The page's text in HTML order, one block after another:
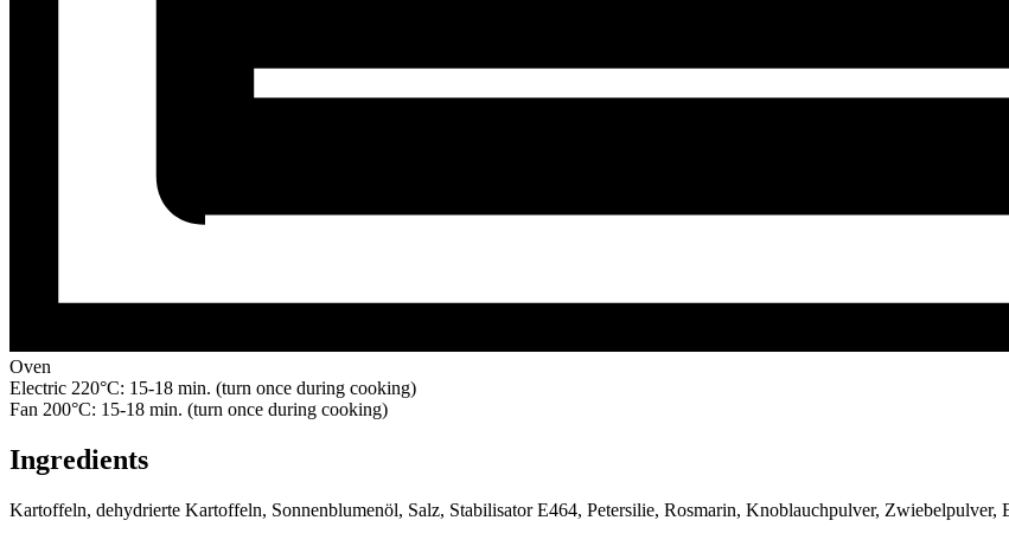
Oven
Electric 220°C: 15-18 min. (turn once during cooking)
Fan 200°C: 15-18 min. (turn once during cooking)
Ingredients
Kartoffeln, dehydrierte Kartoffeln, Sonnenblumenöl, Salz, Stabilisator E464, Petersilie, Rosmarin, Knoblauchpulver,